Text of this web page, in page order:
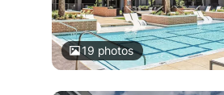
19 photos